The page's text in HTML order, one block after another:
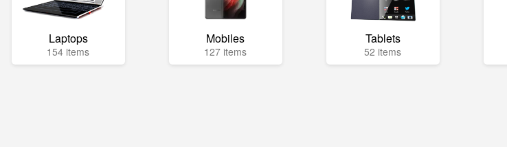
Laptops
154 items
Mobiles
127 items
Tablets
52 items